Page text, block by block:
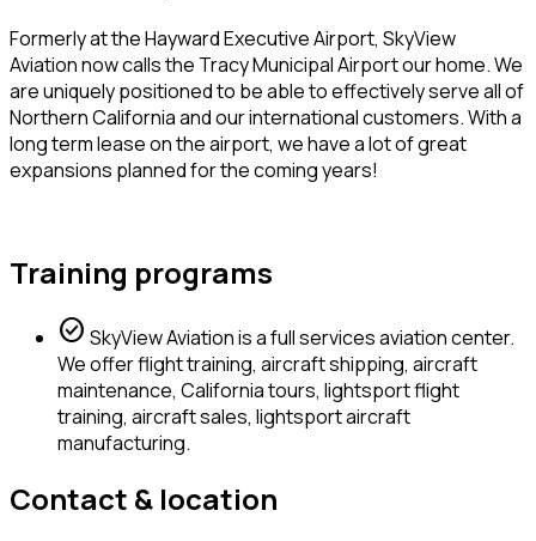
Formerly at the Hayward Executive Airport, SkyView
Aviation now calls the Tracy Municipal Airport our home. We
are uniquely positioned to be able to effectively serve all of
Northern California and our international customers. With a
long term lease on the airport, we have a lot of great
expansions planned for the coming years!
Training programs
check_circle SkyView Aviation is a full services aviation center.
We offer flight training, aircraft shipping, aircraft
maintenance, California tours, lightsport flight
training, aircraft sales, lightsport aircraft
manufacturing.
Contact & location